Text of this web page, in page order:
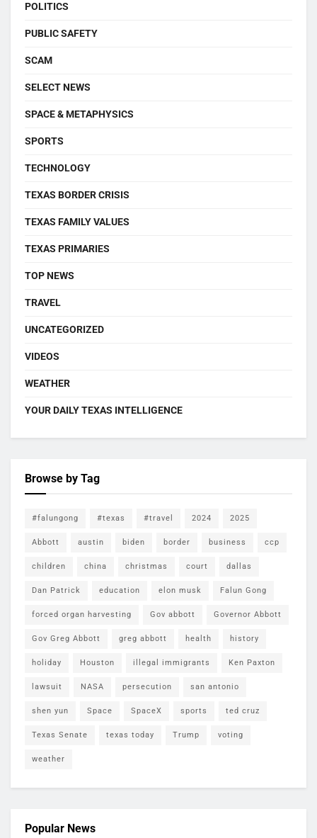
POLITICS
PUBLIC SAFETY
SCAM
SELECT NEWS
SPACE & METAPHYSICS
SPORTS
TECHNOLOGY
TEXAS BORDER CRISIS
TEXAS FAMILY VALUES
TEXAS PRIMARIES
TOP NEWS
TRAVEL
UNCATEGORIZED
VIDEOS
WEATHER
YOUR DAILY TEXAS INTELLIGENCE
Browse by Tag
#falungong #texas #travel 2024 2025
Abbott austin biden border business ccp
children china christmas court dallas
Dan Patrick education elon musk Falun Gong
forced organ harvesting Gov abbott Governor Abbott
Gov Greg Abbott greg abbott health history
holiday Houston illegal immigrants Ken Paxton
lawsuit NASA persecution san antonio
shen yun Space SpaceX sports ted cruz
Texas Senate texas today Trump voting
weather
Popular News